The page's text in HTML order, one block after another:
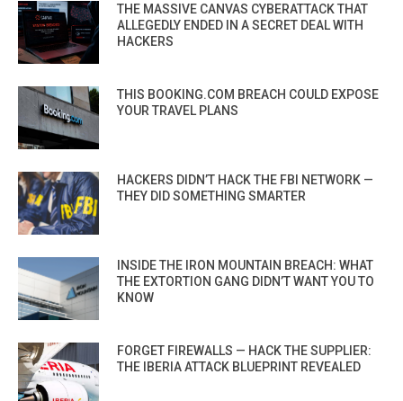
THE MASSIVE CANVAS CYBERATTACK THAT
ALLEGEDLY ENDED IN A SECRET DEAL WITH
HACKERS
THIS BOOKING.COM BREACH COULD EXPOSE
YOUR TRAVEL PLANS
HACKERS DIDN’T HACK THE FBI NETWORK —
THEY DID SOMETHING SMARTER
INSIDE THE IRON MOUNTAIN BREACH: WHAT
THE EXTORTION GANG DIDN’T WANT YOU TO
KNOW
FORGET FIREWALLS — HACK THE SUPPLIER:
THE IBERIA ATTACK BLUEPRINT REVEALED